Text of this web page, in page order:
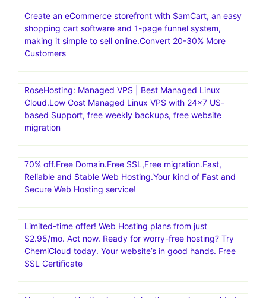
Create an eCommerce storefront with SamCart, an easy
shopping cart software and 1-page funnel system,
making it simple to sell online.Convert 20-30% More
Customers
RoseHosting: Managed VPS | Best Managed Linux
Cloud.Low Cost Managed Linux VPS with 24×7 US-
based Support, free weekly backups, free website
migration
70% off.Free Domain.Free SSL,Free migration.Fast,
Reliable and Stable Web Hosting.Your kind of Fast and
Secure Web Hosting service!
Limited-time offer! Web Hosting plans from just
$2.95/mo. Act now. Ready for worry-free hosting? Try
ChemiCloud today. Your website’s in good hands. Free
SSL Certificate